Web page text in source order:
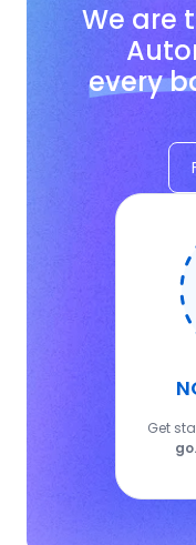
We are
every
Get
go.